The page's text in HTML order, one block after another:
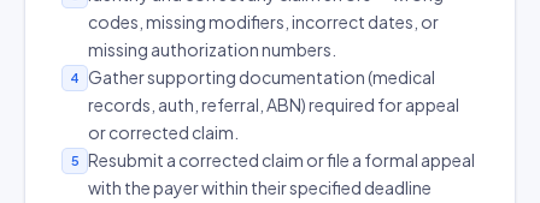
codes, missing modifiers, incorrect dates, or
missing authorization numbers.
4
Gather supporting documentation (medical
records, auth, referral, ABN) required for appeal
or corrected claim.
5
Resubmit a corrected claim or file a formal appeal
with the payer within their specified deadline